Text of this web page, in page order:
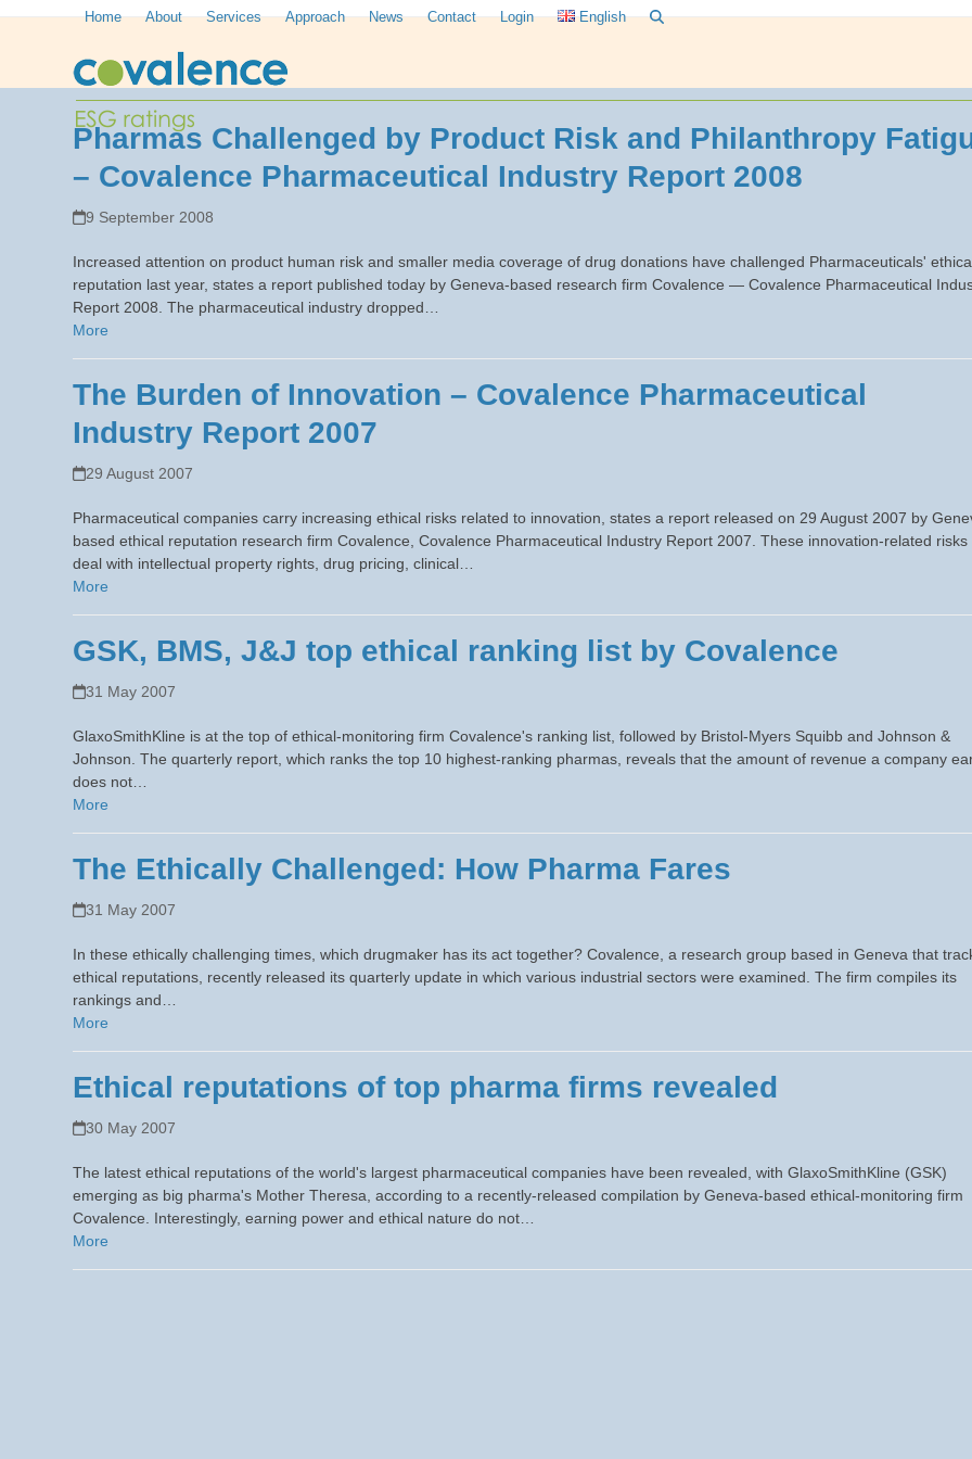
Home About Services Approach News Contact Login English
Pharmas Challenged by Product Risk and Philanthropy
– Covalence Pharmaceutical Industry Report 2008
9 September 2008
Increased attention on product human risk and smaller media coverage of drug donations have challenged Pharmaceuticals'
reputation last year, states a report published today by Geneva-based research firm Covalence — Covalence Pharmaceutical
Report 2008. The pharmaceutical industry dropped…
More
The Burden of Innovation – Covalence Pharmaceutical
Industry Report 2007
29 August 2007
Pharmaceutical companies carry increasing ethical risks related to innovation, states a report released on 29 August 2007 by
based ethical reputation research firm Covalence, Covalence Pharmaceutical Industry Report 2007. These innovation-related risks
deal with intellectual property rights, drug pricing, clinical…
More
GSK, BMS, J&J top ethical ranking list by Covalence
31 May 2007
GlaxoSmithKline is at the top of ethical-monitoring firm Covalence's ranking list, followed by Bristol-Myers Squibb and Johnson &
Johnson. The quarterly report, which ranks the top 10 highest-ranking pharmas, reveals that the amount of revenue a company
does not…
More
The Ethically Challenged: How Pharma Fares
31 May 2007
In these ethically challenging times, which drugmaker has its act together? Covalence, a research group based in Geneva that
ethical reputations, recently released its quarterly update in which various industrial sectors were examined. The firm compiles its
rankings and…
More
Ethical reputations of top pharma firms revealed
30 May 2007
The latest ethical reputations of the world's largest pharmaceutical companies have been revealed, with GlaxoSmithKline (GSK)
emerging as big pharma's Mother Theresa, according to a recently-released compilation by Geneva-based ethical-monitoring firm
Covalence. Interestingly, earning power and ethical nature do not…
More